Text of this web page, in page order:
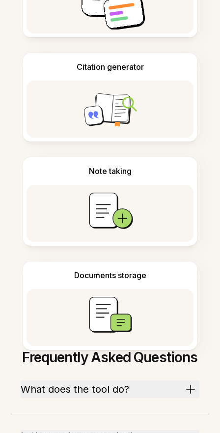
Citation generator
Note taking
Documents storage
Frequently Asked Questions
What does the tool do?